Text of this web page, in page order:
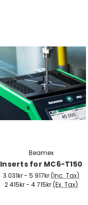
Beamex
Inserts for MC6-T150
3 031kr - 5 917kr(Inc. Tax)
2 415kr - 4 715kr(Ex. Tax)